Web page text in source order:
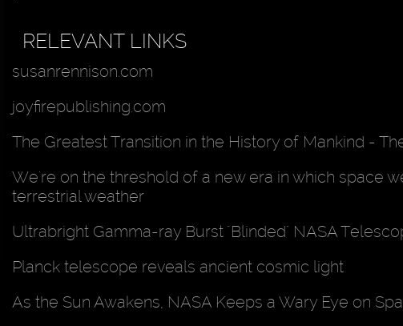
RELEVANT LINKS
susanrennison.com
joyfirepublishing.com
The Greatest Transition in the History of Mankind -
We're on the threshold of a new era in which space
terrestrial weather
Ultrabright Gamma-ray Burst "Blinded" NASA
Planck telescope reveals ancient cosmic light
As the Sun Awakens, NASA Keeps a Wary Eye on